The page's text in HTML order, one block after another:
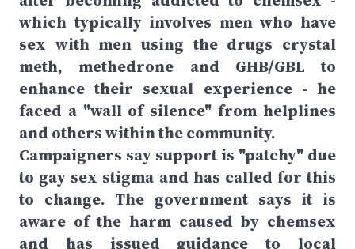
which typically involves men who have
sex with men using the drugs crystal
meth, methedrone and GHB/GBL to
enhance their sexual experience - he
faced a "wall of silence" from helplines
and others within the community.
Campaigners say support is "patchy" due
to gay sex stigma and has called for this
to change. The government says it is
aware of the harm caused by chemsex
and has issued guidance to local